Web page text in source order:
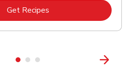
Get RecipesLink Opens in New Tab